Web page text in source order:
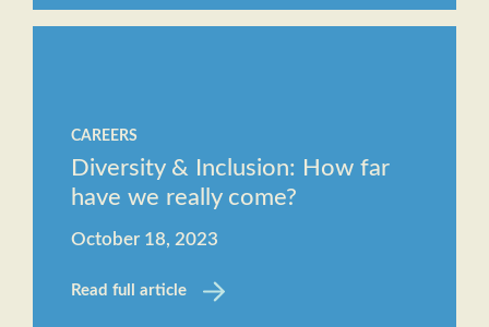
CAREERS
Diversity & Inclusion: How far
have we really come?
October 18, 2023
Read full article